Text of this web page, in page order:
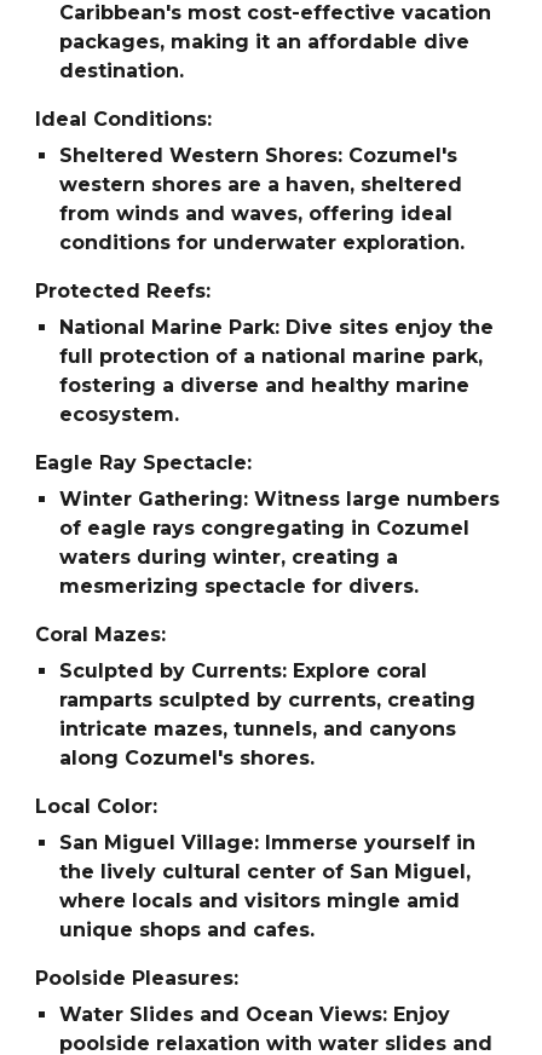
Caribbean's most cost-effective vacation
packages, making it an affordable dive
destination.
Ideal Conditions:
Sheltered Western Shores: Cozumel's
western shores are a haven, sheltered
from winds and waves, offering ideal
conditions for underwater exploration.
Protected Reefs:
National Marine Park: Dive sites enjoy the
full protection of a national marine park,
fostering a diverse and healthy marine
ecosystem.
Eagle Ray Spectacle:
Winter Gathering: Witness large numbers
of eagle rays congregating in Cozumel
waters during winter, creating a
mesmerizing spectacle for divers.
Coral Mazes:
Sculpted by Currents: Explore coral
ramparts sculpted by currents, creating
intricate mazes, tunnels, and canyons
along Cozumel's shores.
Local Color:
San Miguel Village: Immerse yourself in
the lively cultural center of San Miguel,
where locals and visitors mingle amid
unique shops and cafes.
Poolside Pleasures:
Water Slides and Ocean Views: Enjoy
poolside relaxation with water slides and